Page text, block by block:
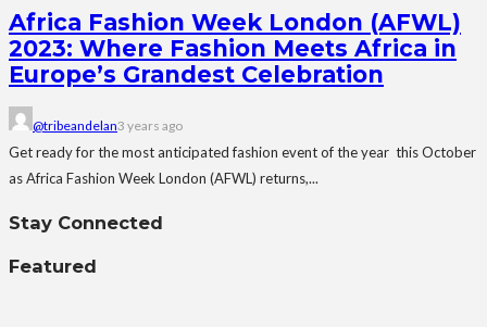
Africa Fashion Week London (AFWL)
2023: Where Fashion Meets Africa in
Europe’s Grandest Celebration
@tribeandelan3 years ago
Get ready for the most anticipated fashion event of the year this October
as Africa Fashion Week London (AFWL) returns,...
Stay Connected
Featured